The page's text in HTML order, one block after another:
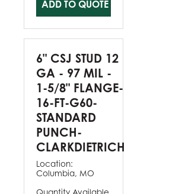
ADD TO QUOTE
6" CSJ STUD 12
GA - 97 MIL -
1-5/8" FLANGE-
16-FT-G60-
STANDARD
PUNCH-
CLARKDIETRICH
Location:
Columbia, MO
Quantity Available